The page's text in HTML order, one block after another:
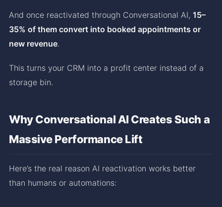
And once reactivated through Conversational AI, 15–
35% of them convert into booked appointments or
new revenue.
This turns your CRM into a profit center instead of a
storage bin.
Why Conversational AI Creates Such a
Massive Performance Lift
Here’s the real reason AI reactivation works better
than humans or automations: